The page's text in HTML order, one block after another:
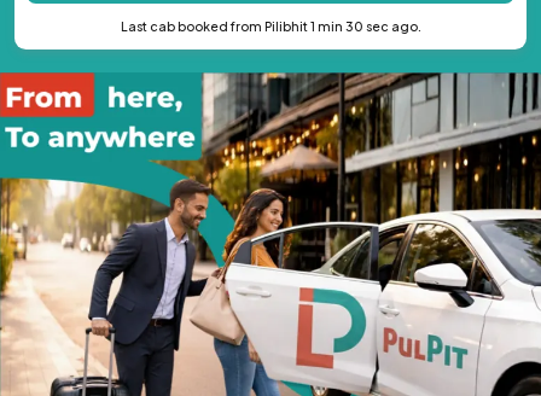
Last cab booked from Pilibhit 1 min 30 sec ago.